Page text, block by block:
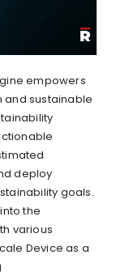
empowers
sustainable
deploy
goals.
the
various
Device as a